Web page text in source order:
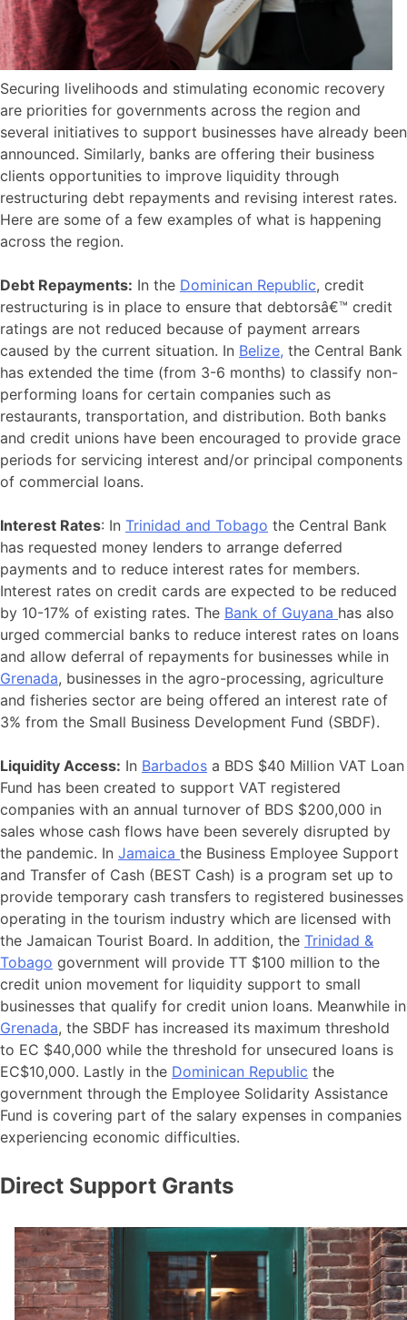
Securing livelihoods and stimulating economic recovery
are priorities for governments across the region and
several initiatives to support businesses have already been
announced. Similarly, banks are offering their business
clients opportunities to improve liquidity through
restructuring debt repayments and revising interest rates.
Here are some of a few examples of what is happening
across the region.
Debt Repayments: In the Dominican Republic, credit
restructuring is in place to ensure that debtorsâ€™ credit
ratings are not reduced because of payment arrears
caused by the current situation. In Belize, the Central Bank
has extended the time (from 3-6 months) to classify non-
performing loans for certain companies such as
restaurants, transportation, and distribution. Both banks
and credit unions have been encouraged to provide grace
periods for servicing interest and/or principal components
of commercial loans.
Interest Rates: In Trinidad and Tobago the Central Bank
has requested money lenders to arrange deferred
payments and to reduce interest rates for members.
Interest rates on credit cards are expected to be reduced
by 10-17% of existing rates. The Bank of Guyana has also
urged commercial banks to reduce interest rates on loans
and allow deferral of repayments for businesses while in
Grenada, businesses in the agro-processing, agriculture
and fisheries sector are being offered an interest rate of
3% from the Small Business Development Fund (SBDF).
Liquidity Access: In Barbados a BDS $40 Million VAT Loan
Fund has been created to support VAT registered
companies with an annual turnover of BDS $200,000 in
sales whose cash flows have been severely disrupted by
the pandemic. In Jamaica the Business Employee Support
and Transfer of Cash (BEST Cash) is a program set up to
provide temporary cash transfers to registered businesses
operating in the tourism industry which are licensed with
the Jamaican Tourist Board. In addition, the Trinidad &
Tobago government will provide TT $100 million to the
credit union movement for liquidity support to small
businesses that qualify for credit union loans. Meanwhile in
Grenada, the SBDF has increased its maximum threshold
to EC $40,000 while the threshold for unsecured loans is
EC$10,000. Lastly in the Dominican Republic the
government through the Employee Solidarity Assistance
Fund is covering part of the salary expenses in companies
experiencing economic difficulties.
Direct Support Grants